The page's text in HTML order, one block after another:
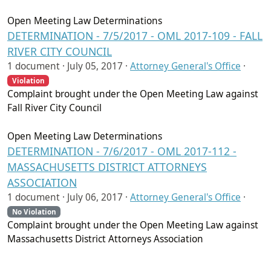
Open Meeting Law Determinations
DETERMINATION - 7/5/2017 - OML 2017-109 - FALL
RIVER CITY COUNCIL
1 document · July 05, 2017 · Attorney General's Office ·
Violation
Complaint brought under the Open Meeting Law against
Fall River City Council
Open Meeting Law Determinations
DETERMINATION - 7/6/2017 - OML 2017-112 -
MASSACHUSETTS DISTRICT ATTORNEYS
ASSOCIATION
1 document · July 06, 2017 · Attorney General's Office ·
No Violation
Complaint brought under the Open Meeting Law against
Massachusetts District Attorneys Association